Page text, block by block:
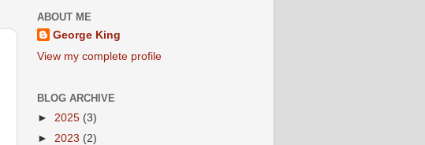
ABOUT ME
George King
View my complete profile
BLOG ARCHIVE
► 2025 (3)
► 2023 (2)